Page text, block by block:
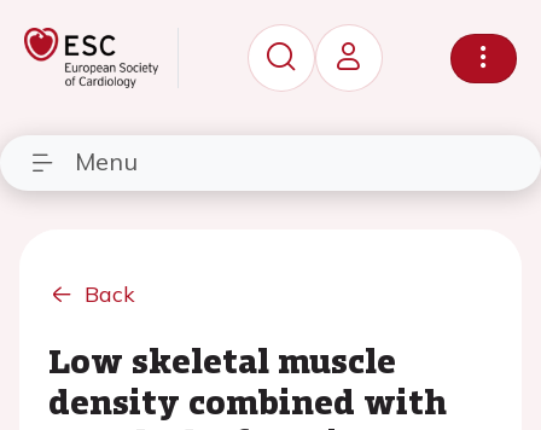
Menu
Back
Low skeletal muscle
density combined with